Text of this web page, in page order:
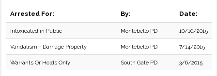
Arrested For: By: Date:
Intoxicated in Public Montebello PD 10/10/2015
Vandalism - Damage Property Montebello PD 7/14/2015
Warrants Or Holds Only South Gate PD 3/6/2015